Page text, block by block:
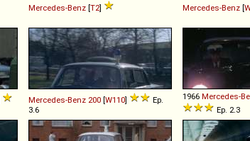
Mercedes-Benz [T2] Mercedes-Benz [
Mercedes-Benz 200 [W110]
Ep.
3.6
1966 Mercedes-
Ep. 2.3